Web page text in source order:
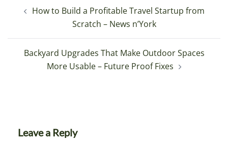
navigation
How to Build a Profitable Travel Startup from
Scratch – News n’York
Backyard Upgrades That Make Outdoor Spaces
More Usable – Future Proof Fixes
Leave a Reply